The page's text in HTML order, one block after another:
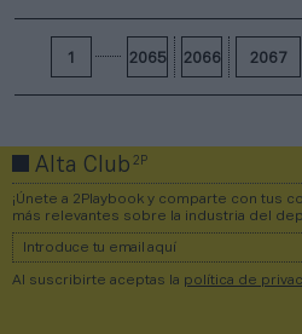
1 2065 2066 2067
Alta Club2P
¡Únete a 2Playbook y comparte con tus
más relevantes sobre la industria del
Al suscribirte aceptas la política de